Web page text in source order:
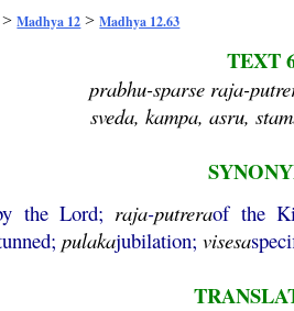
>Madhya 12 >Madhya 12.63
TEXT
prabhu-sparse raja-
sveda, kampa, asru,
the Lord; raja-putreraof the
pulakajubilation;visesa